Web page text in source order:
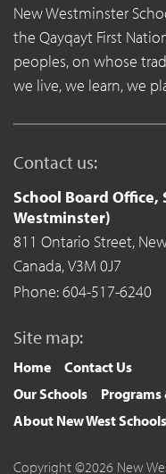
New Westminster
the Qayqayt First
peoples, on whose
we live, we learn, we
Contact us:
School Board
Westminster)
811 Ontario Street,
Canada,V3M 0J7
Phone: 604-517-6240
Site map:
Home
Contact Us
Our Schools
Programs
About New West Schools
Copyright ©2026 New